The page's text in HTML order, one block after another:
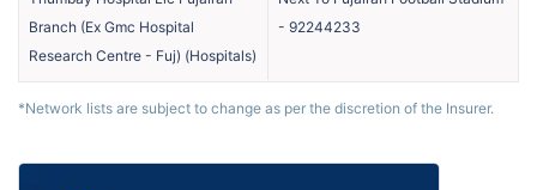
Branch (Ex Gmc Hospital
Research Centre - Fuj) (Hospitals)
- 92244233
*Network lists are subject to change as per the discretion of the Insurer.